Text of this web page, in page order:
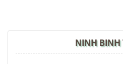
(group) .
We enjoyed our holiday
NINH BINH